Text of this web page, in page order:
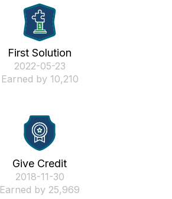
First Solution
‎2022-05-23
Earned by 10,210
Give Credit
‎2018-11-30
Earned by 25,969